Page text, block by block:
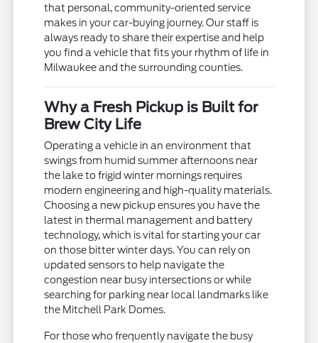
that personal, community-oriented service
makes in your car-buying journey. Our staff is
always ready to share their expertise and help
you find a vehicle that fits your rhythm of life in
Milwaukee and the surrounding counties.
Why a Fresh Pickup is Built for
Brew City Life
Operating a vehicle in an environment that
swings from humid summer afternoons near
the lake to frigid winter mornings requires
modern engineering and high-quality materials.
Choosing a new pickup ensures you have the
latest in thermal management and battery
technology, which is vital for starting your car
on those bitter winter days. You can rely on
updated sensors to help navigate the
congestion near busy intersections or while
searching for parking near local landmarks like
the Mitchell Park Domes.
For those who frequently navigate the busy